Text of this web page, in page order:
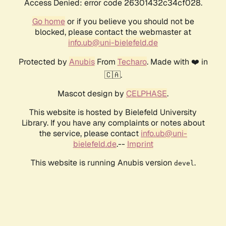
Access Denied: error code 26301432c34cf028.
Go homeor if you believe you should not be
blocked, please contact the webmaster at
info.ub@uni-bielefeld.de
Protected by AnubisFrom Techaro. Made with ❤️ in
🇨🇦.
Mascot design by CELPHASE.
This website is hosted by Bielefeld University
Library. If you have any complaints or notes about
the service, please contact info.ub@uni-
bielefeld.de.-- Imprint
This website is running Anubis version devel .